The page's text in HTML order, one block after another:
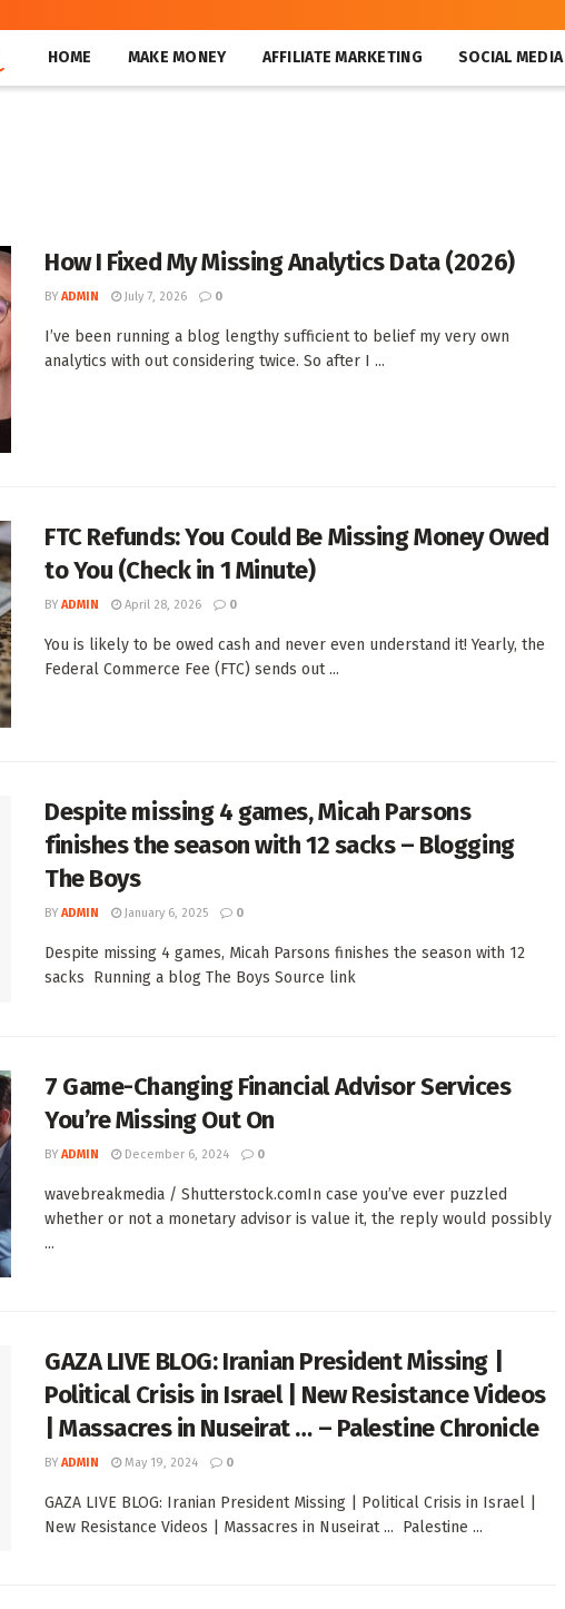
HOME MAKE MONEY AFFILIATE MARKETING SOCIAL MEDIA
How I Fixed My Missing Analytics Data (2026)
BY ADMIN July 7, 2026 0
I’ve been running a blog lengthy sufficient to belief my very own
analytics with out considering twice. So after I ...
FTC Refunds: You Could Be Missing Money Owed
to You (Check in 1 Minute)
BY ADMIN April 28, 2026 0
You is likely to be owed cash and never even understand it! Yearly, the
Federal Commerce Fee (FTC) sends out ...
Despite missing 4 games, Micah Parsons
finishes the season with 12 sacks – Blogging
The Boys
BY ADMIN January 6, 2025 0
Despite missing 4 games, Micah Parsons finishes the season with 12
sacks Running a blog The Boys Source link
7 Game-Changing Financial Advisor Services
You’re Missing Out On
BY ADMIN December 6, 2024 0
wavebreakmedia / Shutterstock.comIn case you’ve ever puzzled
whether or not a monetary advisor is value it, the reply would possibly
...
GAZA LIVE BLOG: Iranian President Missing |
Political Crisis in Israel | New Resistance Videos
| Massacres in Nuseirat … – Palestine Chronicle
BY ADMIN May 19, 2024 0
GAZA LIVE BLOG: Iranian President Missing | Political Crisis in Israel |
New Resistance Videos | Massacres in Nuseirat ... Palestine ...